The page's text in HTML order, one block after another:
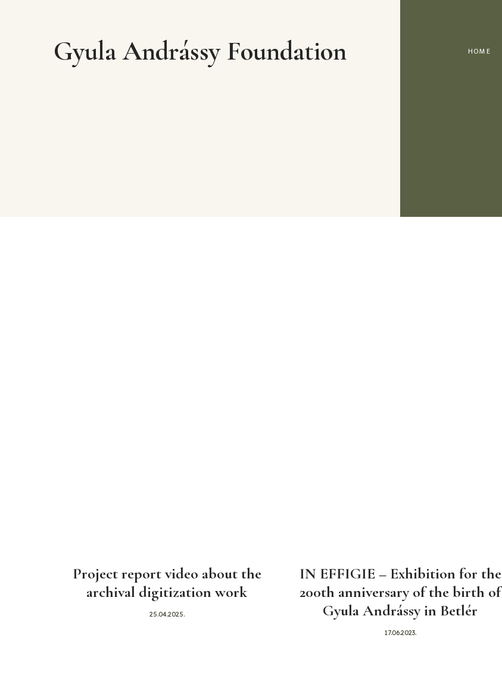
Gyula Andrássy Foundation HOME
Project report video about the
archival digitization work
25.04.2025.
IN EFFIGIE – Exhibition for the
200th anniversary of the birth of
Gyula Andrássy in Betlér
17.06.2023.